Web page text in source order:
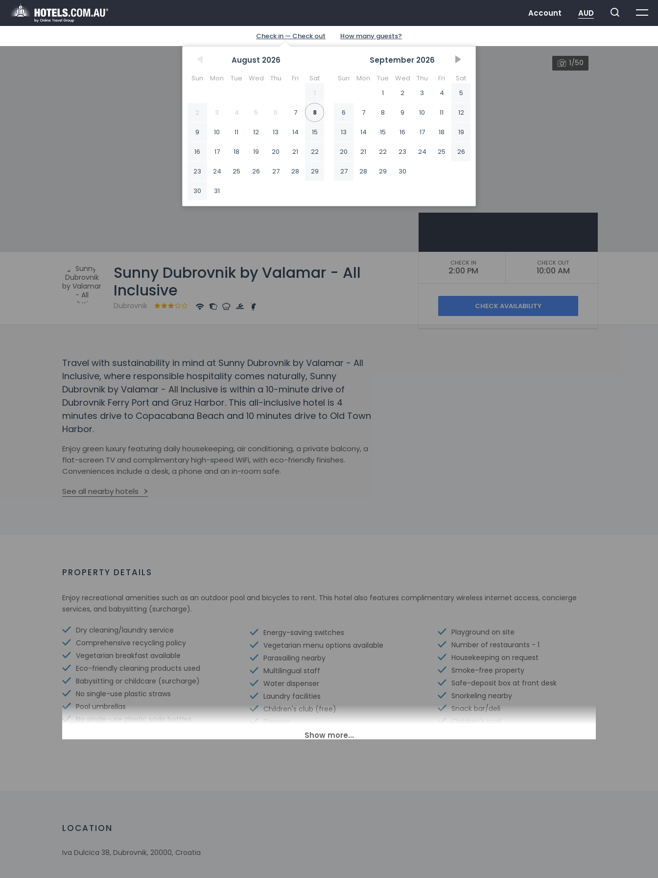
August 2026
Sun Mon Tue Wed Thu Fri
Sat
1
2 3 4 5 6 7 8
9 10 11 12 13 14 15
16 17 18 19 20 21 22
23 24 25 26 27 28 29
30 31
September 2026
Sun Mon Tue Wed Thu Fri
Sat
1
2 3 4 5
6 7 8 9 10 11 12
13 14 15 16 17 18 19
20 21 22 23 24 25 26
27 28 29 30
1/50
Sunny Dubrovnik by Valamar - All
Inclusive
Dubrovnik
CHECK IN
2:00 PM
CHECK OUT
10:00 AM
Travel with sustainability in mind at Sunny Dubrovnik by Valamar - All
Inclusive, where responsible hospitality comes naturally, Sunny
Dubrovnik by Valamar - All Inclusive is within a 10-minute drive of
Dubrovnik Ferry Port and Gruz Harbor. This all-inclusive hotel is 4
minutes drive to Copacabana Beach and 10 minutes drive to Old Town
Harbor.
Enjoy green luxury featuring daily housekeeping, air conditioning, a private balcony, a
flat-screen TV and complimentary high-speed WiFi, with eco-friendly finishes.
Conveniences include a desk, a phone and an in-room safe.
See all nearby hotels
PROPERTY DETAILS
Enjoy recreational amenities such as an outdoor pool and bicycles to rent. This hotel also features complimentary wireless internet access, concierge
services, and babysitting (surcharge).
Dry cleaning/laundry service
Comprehensive recycling policy
Vegetarian breakfast available
Eco-friendly cleaning products used
Babysitting or childcare (surcharge)
No single-use plastic straws
Pool umbrellas
No single-use plastic soda bottles
Number of beach bars - 1
Energy-saving switches
Vegetarian menu options available
Parasailing nearby
Multilingual staff
Water dispenser
Laundry facilities
Children's club (free)
Elevator
Basketball on site
Playground on site
Number of restaurants - 1
Housekeeping on request
Smoke-free property
Safe-deposit box at front desk
Snorkeling nearby
Snack bar/deli
Children's pool
LOCATION
Iva Dulcica 38, Dubrovnik, 20000, Croatia